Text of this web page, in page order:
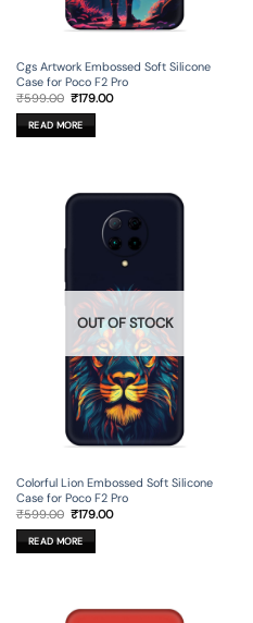
Cgs Artwork Embossed Soft Silicone
Case for Poco F2 Pro
₹599.00 Original
was:
₹599.00.
₹179.00Current
READ MORE
OUT OF STOCK
Colorful Lion Embossed Soft Silicone
Case for Poco F2 Pro
₹599.00 Original
price
was:
₹599.00.
₹179.00Current
READ MORE